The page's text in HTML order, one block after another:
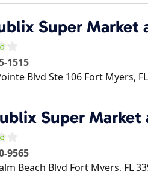
Super Market
1515
Blvd Ste 106 Fort Myers, FL
Super Market
9565
Beach Blvd Fort Myers, FL